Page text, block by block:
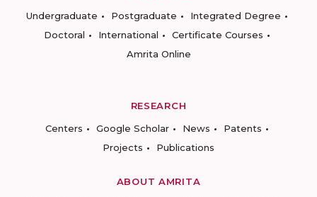
Undergraduate
Postgraduate
Integrated Degree
Doctoral
International
Certificate Courses
Amrita Online
RESEARCH
Centers
Google Scholar News
Patents
Projects
Publications
ABOUT AMRITA